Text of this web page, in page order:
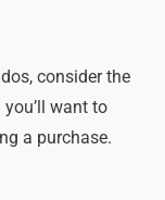
consider the
want to
a purchase.